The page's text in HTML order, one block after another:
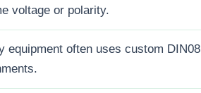
voltage or polarity.
equipment often uses custom DIN08